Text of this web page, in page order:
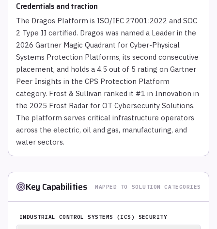
Credentials and traction
The Dragos Platform is ISO/IEC 27001:2022 and SOC
2 Type II certified. Dragos was named a Leader in the
2026 Gartner Magic Quadrant for Cyber-Physical
Systems Protection Platforms, its second consecutive
placement, and holds a 4.5 out of 5 rating on Gartner
Peer Insights in the CPS Protection Platform
category. Frost & Sullivan ranked it #1 in Innovation in
the 2025 Frost Radar for OT Cybersecurity Solutions.
The platform serves critical infrastructure operators
across the electric, oil and gas, manufacturing, and
water sectors.
Key Capabilities MAPPED TO SOLUTION CATEGORIES
INDUSTRIAL CONTROL SYSTEMS (ICS) SECURITY